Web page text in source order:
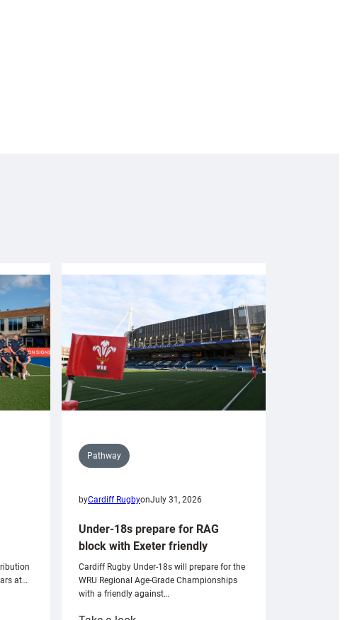
at…
Pathway
byCardiff RugbyonJuly 31, 2026
Under-18s prepare for RAG
block with Exeter friendly
Cardiff Rugby Under-18s will prepare for the
WRU Regional Age-Grade Championships
with a friendly against…